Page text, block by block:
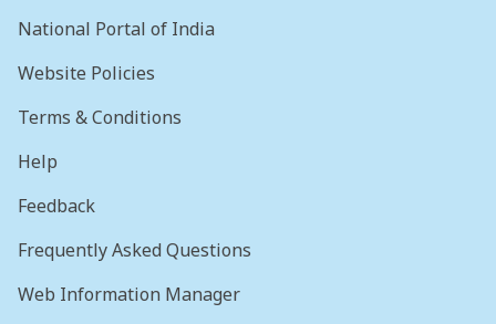
National Portal of India
Website Policies
Terms & Conditions
Help
Feedback
Frequently Asked Questions
Web Information Manager